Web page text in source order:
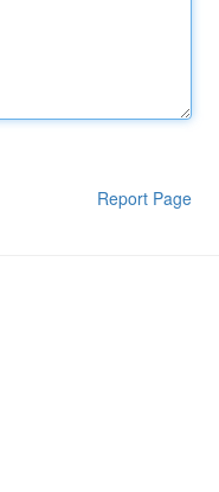
Report Page